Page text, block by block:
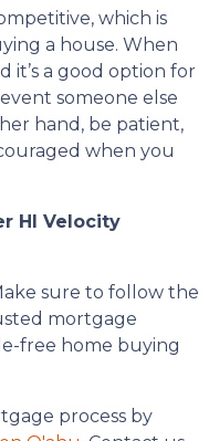
which is
a house. When
it’s a good option for
someone else
hand, be patient,
when you
HI Velocity
sure to follow the
mortgage
free home buying
process by